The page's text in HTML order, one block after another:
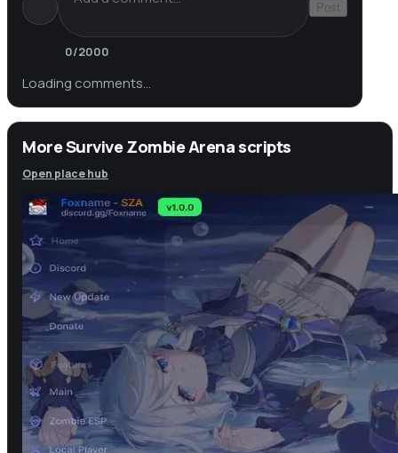
Post
0/2000
Loading comments…
More Survive Zombie Arena scripts
Open place hub